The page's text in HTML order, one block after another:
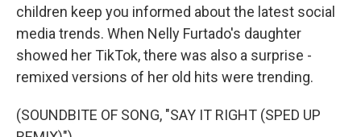
children keep you informed about the latest social
media trends. When Nelly Furtado's daughter
showed her TikTok, there was also a surprise -
remixed versions of her old hits were trending.
(SOUNDBITE OF SONG, "SAY IT RIGHT (SPED UP